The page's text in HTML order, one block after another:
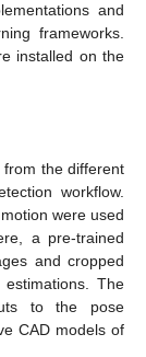
and
frameworks.
installed on the
from the different
workflow.
were used
a pre-trained
and cropped
The
to the pose
CAD models of